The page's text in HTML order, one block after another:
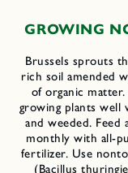
GROWING
Brussels sprouts
rich soil amended
of organic matter.
growing plants well
and weeded. Feed
monthly with all-
fertilizer. Use
(Bacillus